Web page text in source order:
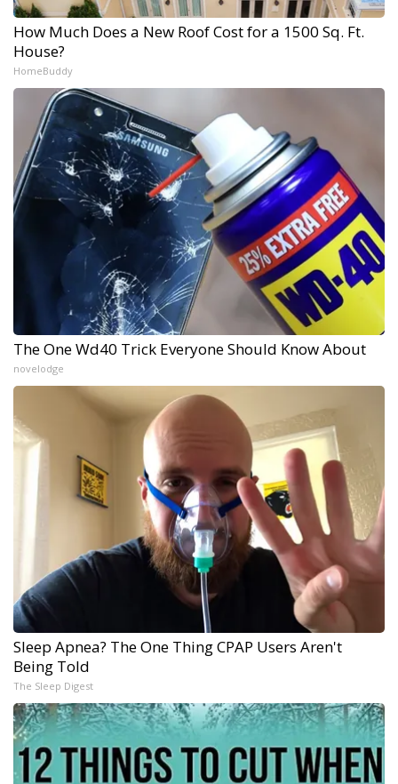
How Much Does a New Roof Cost for a 1500 Sq. Ft.
House?
HomeBuddy
The One Wd40 Trick Everyone Should Know About
novelodge
Sleep Apnea? The One Thing CPAP Users Aren't
Being Told
The Sleep Digest